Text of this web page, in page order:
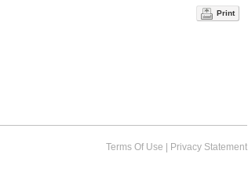
Print
Terms Of Use Privacy Statement